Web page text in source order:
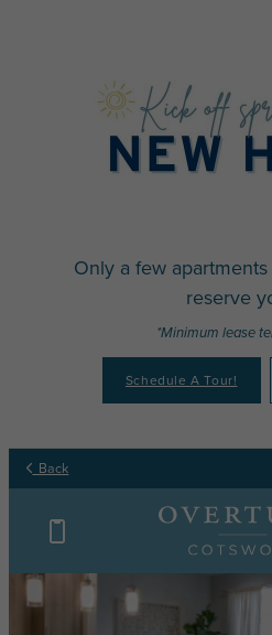
Only a few
reserve
*Minimum lease
Schedule A Tour!
Back